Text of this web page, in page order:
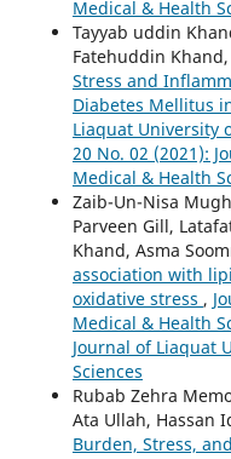
Medical & Health
Tayyab uddin
Fatehuddin Khand,
Stress and
Diabetes Mellitus
Liaquat University
20 No. 02 (2021):
Medical & Health
Zaib-Un-Nisa
Parveen Gill,
Khand, Asma
association with
oxidative stress ,
Medical & Health
Journal of Liaquat
Sciences
Rubab Zehra
Ata Ullah, Hassan
Burden, Stress,